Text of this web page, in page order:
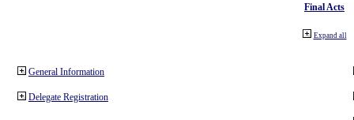
Final Acts
Expand all
General Information
Delegate Registration